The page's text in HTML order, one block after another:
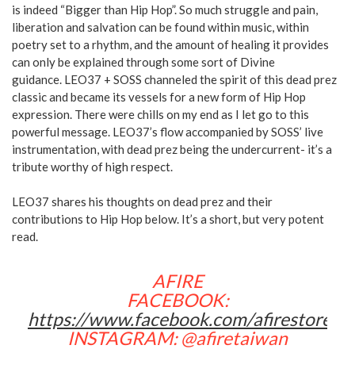
is indeed “Bigger than Hip Hop”. So much struggle and pain,
liberation and salvation can be found within music, within
poetry set to a rhythm, and the amount of healing it provides
can only be explained through some sort of Divine
guidance. LEO37 + SOSS channeled the spirit of this dead prez
classic and became its vessels for a new form of Hip Hop
expression. There were chills on my end as I let go to this
powerful message. LEO37’s flow accompanied by SOSS’ live
instrumentation, with dead prez being the undercurrent- it’s a
tribute worthy of high respect.
LEO37 shares his thoughts on dead prez and their
contributions to Hip Hop below. It’s a short, but very potent
read.
AFIRE
FACEBOOK:
https://www.facebook.com/afirestore
INSTAGRAM: @afiretaiwan